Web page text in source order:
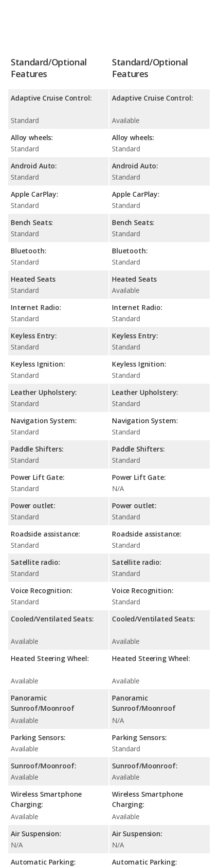
Standard/Optional
Features
Adaptive Cruise Control:
Standard
Alloy wheels:
Standard
Android Auto:
Standard
Apple CarPlay:
Standard
Bench Seats:
Standard
Bluetooth:
Standard
Heated Seats
Standard
Internet Radio:
Standard
Keyless Entry:
Standard
Keyless Ignition:
Standard
Leather Upholstery:
Standard
Navigation System:
Standard
Paddle Shifters:
Standard
Power Lift Gate:
Standard
Power outlet:
Standard
Roadside assistance:
Standard
Satellite radio:
Standard
Voice Recognition:
Standard
Cooled/Ventilated Seats:
Available
Heated Steering Wheel:
Available
Panoramic
Sunroof/Moonroof
Available
Parking Sensors:
Available
Sunroof/Moonroof:
Available
Wireless Smartphone
Charging:
Available
Air Suspension:
N/A
Automatic Parking:
Standard/Optional
Features
Adaptive Cruise Control:
Available
Alloy wheels:
Standard
Android Auto:
Standard
Apple CarPlay:
Standard
Bench Seats:
Standard
Bluetooth:
Standard
Heated Seats
Available
Internet Radio:
Standard
Keyless Entry:
Standard
Keyless Ignition:
Standard
Leather Upholstery:
Standard
Navigation System:
Standard
Paddle Shifters:
Standard
Power Lift Gate:
N/A
Power outlet:
Standard
Roadside assistance:
Standard
Satellite radio:
Standard
Voice Recognition:
Standard
Cooled/Ventilated Seats:
Available
Heated Steering Wheel:
Available
Panoramic
Sunroof/Moonroof
N/A
Parking Sensors:
Standard
Sunroof/Moonroof:
Available
Wireless Smartphone
Charging:
Available
Air Suspension:
N/A
Automatic Parking: